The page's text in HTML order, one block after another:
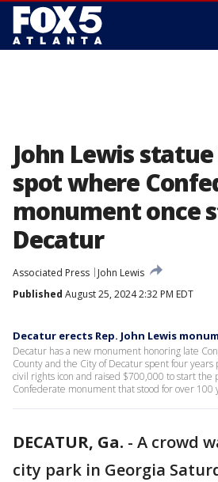
John Lewis
spot where
monument once
Decatur
Associated Press
John Lewis
Published August 25, 2024 2:32 PM EDT
Decatur erects Rep. John Lewis
Decatur has a new monument honoring late
County and the City of Decatur spent four
civil rights icon and raised $700,000 to start the
Confederate monument that stood for over 100
DECATUR, Ga. - A crowd
city park in Georgia